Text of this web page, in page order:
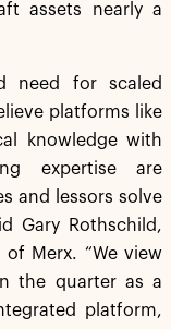
assets nearly a
need for scaled
platforms like
knowledge with
expertise are
and lessors solve
Gary Rothschild,
Merx. “We view
the quarter as a
platform,